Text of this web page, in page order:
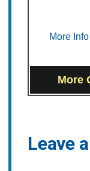
More
More
Leave